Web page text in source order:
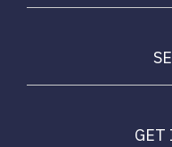
GET